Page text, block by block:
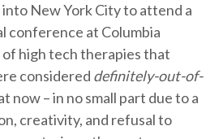
New York City to attend a
conference at Columbia
high tech therapies that
considered definitely-out-of-
now – in no small part due to a
creativity, and refusal to